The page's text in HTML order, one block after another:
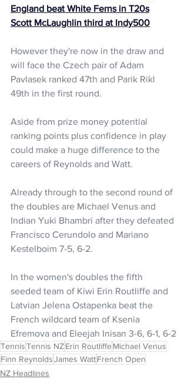
England beat White Ferns in T20s
Scott McLaughlin third at Indy500
However they're now in the draw and
will face the Czech pair of Adam
Pavlasek ranked 47th and Parik Rikl
49th in the first round.
Aside from prize money potential
ranking points plus confidence in play
could make a huge difference to the
careers of Reynolds and Watt.
Already through to the second round of
the doubles are Michael Venus and
Indian Yuki Bhambri after they defeated
Francisco Cerundolo and Mariano
Kestelboim 7-5, 6-2.
In the women's doubles the fifth
seeded team of Kiwi Erin Routliffe and
Latvian Jelena Ostapenka beat the
French wildcard team of Ksenia
Efremova and Eleejah Inisan 3-6, 6-1, 6-2
TennisTennis NZErin RoutliffeMichael Venus
Finn ReynoldsJames WattFrench Open
NZ Headlines